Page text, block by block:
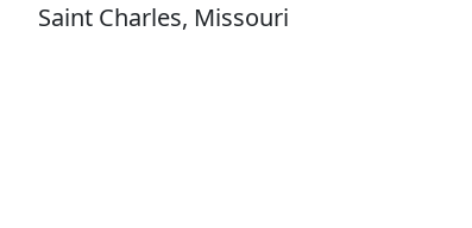
Saint Charles, Missouri